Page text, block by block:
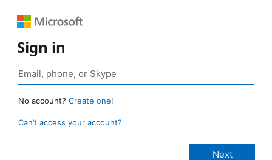
Sign in
No account? Create one!
Can’t access your account?